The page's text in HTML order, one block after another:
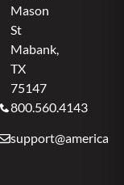
Mason
St
Mabank,
TX
75147
800.560.4143